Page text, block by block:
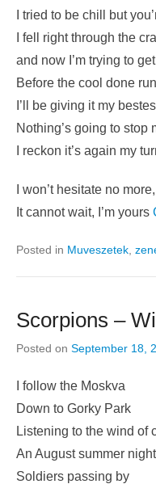
I tried to be chill but
I fell right through the
and now I’m trying to
Before the cool done
I’ll be giving it my
Nothing’s going to stop
I reckon it’s again my
I won’t hesitate no
It cannot wait, I’m yours
Posted in Muveszetek
Scorpions –
Posted on September 18,
I follow the Moskva
Down to Gorky Park
Listening to the wind of
An August summer night
Soldiers passing by